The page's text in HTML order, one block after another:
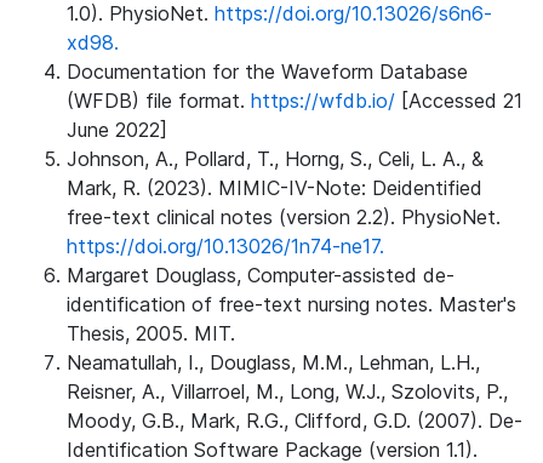
1.0). PhysioNet. https://doi.org/10.13026/s6n6-
xd98.
Documentation for the Waveform Database
(WFDB) file format. https://wfdb.io/ [Accessed 21
June 2022]
Johnson, A., Pollard, T., Horng, S., Celi, L. A., &
Mark, R. (2023). MIMIC-IV-Note: Deidentified
free-text clinical notes (version 2.2). PhysioNet.
https://doi.org/10.13026/1n74-ne17.
Margaret Douglass, Computer-assisted de-
identification of free-text nursing notes. Master's
Thesis, 2005. MIT.
Neamatullah, I., Douglass, M.M., Lehman, L.H.,
Reisner, A., Villarroel, M., Long, W.J., Szolovits, P.,
Moody, G.B., Mark, R.G., Clifford, G.D. (2007). De-
Identification Software Package (version 1.1).